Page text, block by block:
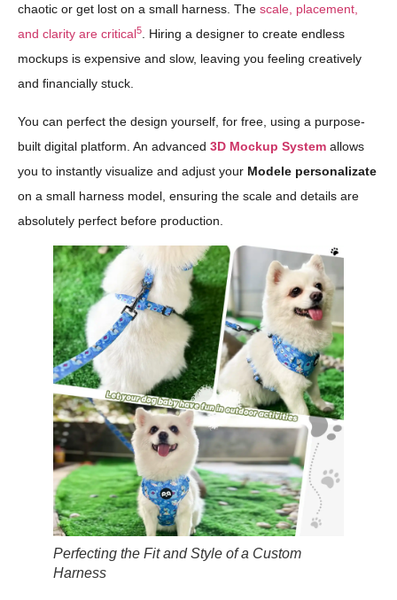
chaotic or get lost on a small harness. The scale, placement,
and clarity are critical5
. Hiring a designer to create endless
mockups is expensive and slow, leaving you feeling creatively
and financially stuck.
You can perfect the design yourself, for free, using a purpose-
built digital platform. An advanced 3D Mockup System allows
you to instantly visualize and adjust your Modele personalizate
on a small harness model, ensuring the scale and details are
absolutely perfect before production.
Perfecting the Fit and Style of a Custom
Harness